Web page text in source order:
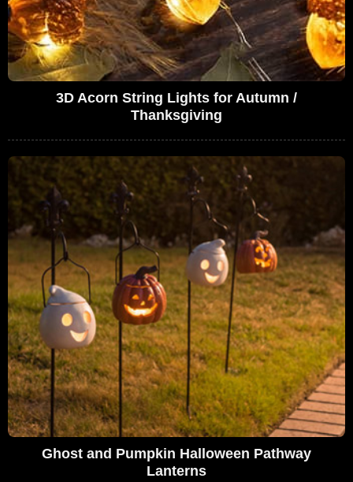
3D Acorn String Lights for Autumn /
Thanksgiving
Ghost and Pumpkin Halloween Pathway
Lanterns